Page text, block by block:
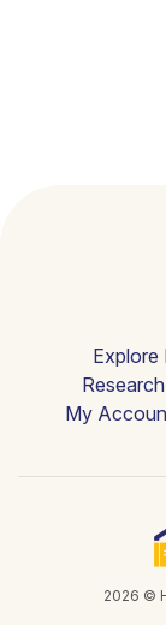
Explore
My
2026 ©